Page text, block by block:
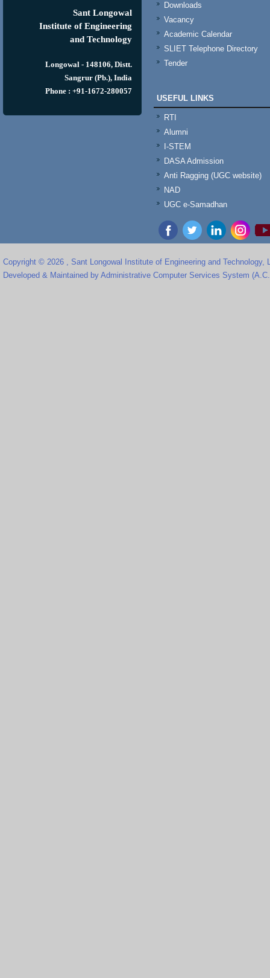
Sant Longowal
Institute of Engineering
and Technology
Longowal - 148106, Distt.
Sangrur (Pb.), India
Phone : +91-1672-280057
Downloads
Vacancy
Academic Calendar
SLIET Telephone Directory
Tender
USEFUL LINKS
RTI
Alumni
I-STEM
DASA Admission
Anti Ragging (UGC website)
NAD
UGC e-Samadhan
Copyright © 2026 , Sant Longowal Institute of Engineering and Technology,
Developed & Maintained by Administrative Computer Services System